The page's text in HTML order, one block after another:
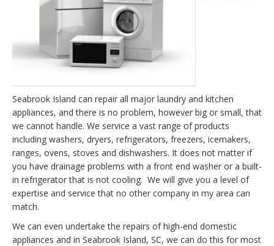
Seabrook Island can repair all major laundry and kitchen
appliances, and there is no problem, however big or small, that
we cannot handle. We service a vast range of products
including washers, dryers, refrigerators, freezers, icemakers,
ranges, ovens, stoves and dishwashers. It does not matter if
you have drainage problems with a front end washer or a built-
in refrigerator that is not cooling. We will give you a level of
expertise and service that no other company in my area can
match.
We can even undertake the repairs of high-end domestic
appliances and in Seabrook Island, SC, we can do this for most